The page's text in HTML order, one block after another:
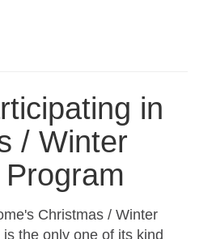
in
/ Winter
Christmas / Winter
the only one of its kind